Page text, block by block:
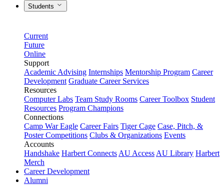
Students
Current
Future
Online
Support
Academic Advising Internships Mentorship Program Career
Development Graduate Career Services
Resources
Computer Labs Team Study Rooms Career Toolbox Student
Resources Program Champions
Connections
Camp War Eagle Career Fairs Tiger Cage Case, Pitch, &
Poster Competitions Clubs & Organizations Events
Accounts
Handshake Harbert Connects AU Access AU Library Harbert
Merch
Career Development
Alumni